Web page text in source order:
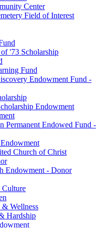
Center
Field of Interest
'73 Scholarship
Fund
Endowment Fund -
Endowment
Permanent Endowed Fund -
Church of Christ
Endowment - Donor
Culture
Wellness
Hardship